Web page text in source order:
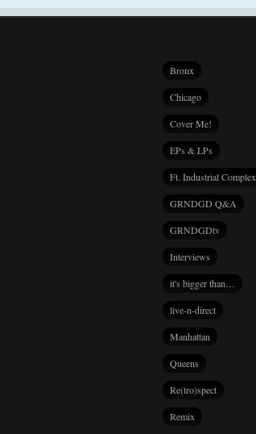
Bronx
Chicago
Cover Me!
EPs & LPs
Ft. Industrial Complex
GRNDGD Q&A
GRNDGDtv
Interviews
it's bigger than…
live-n-direct
Manhattan
Queens
Re(tro)spect
Remix